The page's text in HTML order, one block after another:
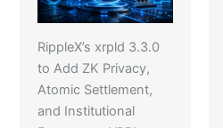
RippleX’s xrpld 3.3.0
to Add ZK Privacy,
Atomic Settlement,
and Institutional